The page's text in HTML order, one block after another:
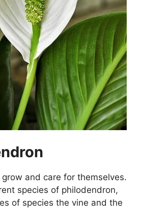
and care for themselves.
species of philodendron,
of species the vine and the